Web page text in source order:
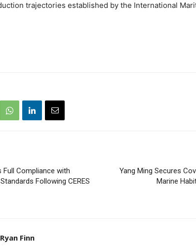
trajectories established by the International
Full Compliance with
Following CERES
Yang Ming Secures
Marine
Ryan Finn